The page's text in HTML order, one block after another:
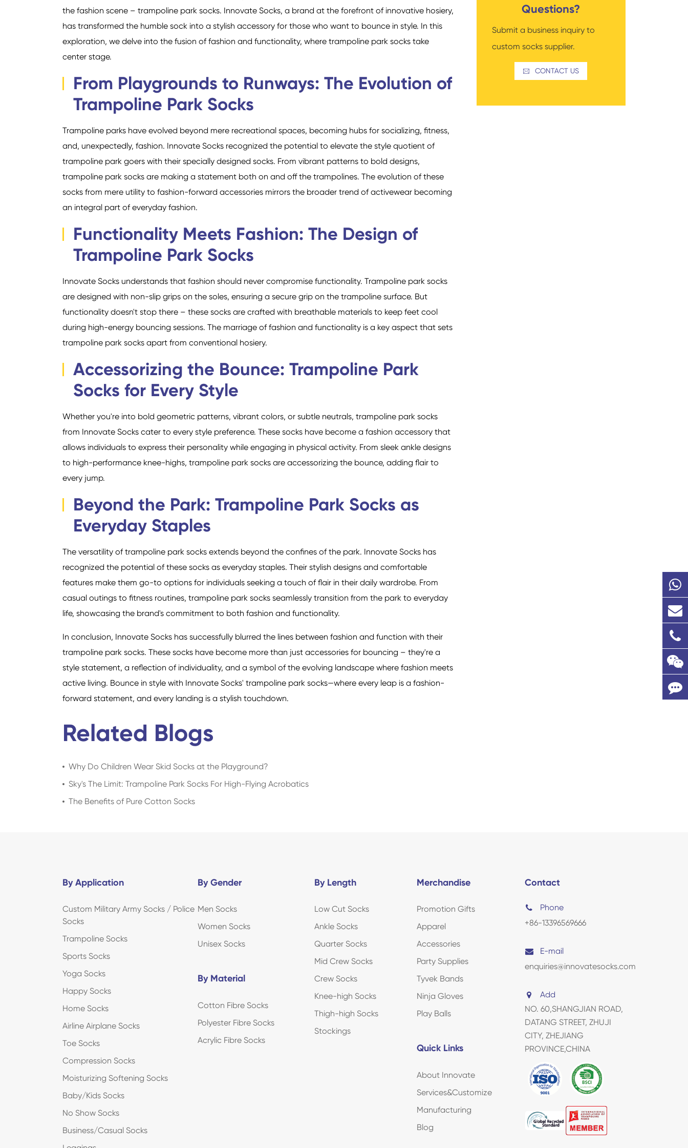
Read More
the fashion scene – trampoline park socks. Innovate Socks, a brand at the forefront of innovative hosiery,
has transformed the humble sock into a stylish accessory for those who want to bounce in style. In this
exploration, we delve into the fusion of fashion and functionality, where trampoline park socks take
center stage.
From Playgrounds to Runways: The Evolution of
Trampoline Park Socks
Trampoline parks have evolved beyond mere recreational spaces, becoming hubs for socializing, fitness,
and, unexpectedly, fashion. Innovate Socks recognized the potential to elevate the style quotient of
trampoline park goers with their specially designed socks. From vibrant patterns to bold designs,
trampoline park socks are making a statement both on and off the trampolines. The evolution of these
socks from mere utility to fashion-forward accessories mirrors the broader trend of activewear becoming
an integral part of everyday fashion.
Functionality Meets Fashion: The Design of
Trampoline Park Socks
Innovate Socks understands that fashion should never compromise functionality. Trampoline park socks
are designed with non-slip grips on the soles, ensuring a secure grip on the trampoline surface. But
functionality doesn't stop there – these socks are crafted with breathable materials to keep feet cool
during high-energy bouncing sessions. The marriage of fashion and functionality is a key aspect that sets
trampoline park socks apart from conventional hosiery.
Accessorizing the Bounce: Trampoline Park
Socks for Every Style
Whether you're into bold geometric patterns, vibrant colors, or subtle neutrals, trampoline park socks
from Innovate Socks cater to every style preference. These socks have become a fashion accessory that
allows individuals to express their personality while engaging in physical activity. From sleek ankle designs
to high-performance knee-highs, trampoline park socks are accessorizing the bounce, adding flair to
every jump.
Beyond the Park: Trampoline Park Socks as
Everyday Staples
The versatility of trampoline park socks extends beyond the confines of the park. Innovate Socks has
recognized the potential of these socks as everyday staples. Their stylish designs and comfortable
features make them go-to options for individuals seeking a touch of flair in their daily wardrobe. From
casual outings to fitness routines, trampoline park socks seamlessly transition from the park to everyday
life, showcasing the brand's commitment to both fashion and functionality.
In conclusion, Innovate Socks has successfully blurred the lines between fashion and function with their
trampoline park socks. These socks have become more than just accessories for bouncing – they're a
style statement, a reflection of individuality, and a symbol of the evolving landscape where fashion meets
active living. Bounce in style with Innovate Socks' trampoline park socks—where every leap is a fashion-
forward statement, and every landing is a stylish touchdown.
Related Blogs
Why Do Children Wear Skid Socks at the Playground?
Sky's The Limit: Trampoline Park Socks For High-Flying Acrobatics
The Benefits of Pure Cotton Socks
Questions?
Submit a business inquiry to
custom socks supplier.
 CONTACT US
By Application
Custom Military Army Socks / Police
Socks
Trampoline Socks
Sports Socks
Yoga Socks
Happy Socks
Home Socks
Airline Airplane Socks
Toe Socks
Compression Socks
Moisturizing Softening Socks
Baby/Kids Socks
No Show Socks
Business/Casual Socks
By Gender
Men Socks
Women Socks
Unisex Socks
By Material
Cotton Fibre Socks
Polyester Fibre Socks
Acrylic Fibre Socks
By Length
Low Cut Socks
Ankle Socks
Quarter Socks
Mid Crew Socks
Crew Socks
Knee-high Socks
Thigh-high Socks
Stockings
Merchandise
Promotion Gifts
Apparel
Accessories
Party Supplies
Tyvek Bands
Ninja Gloves
Play Balls
Quick Links
About Innovate
Services&Customize
Manufacturing
Blog
Contact
Phone
+86-13396569666
E-mail
enquiries@innovatesocks.com
Add
NO. 60,SHANGJIAN ROAD,
DATANG STREET, ZHUJI
CITY, ZHEJIANG
PROVINCE,CHINA